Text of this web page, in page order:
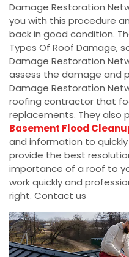
Damage Restoration
you with this procedure
back in good condition.
Types Of Roof Damage,
Damage Restoration
assess the damage and
Damage Restoration
roofing contractor that
replacements. They also
Basement Flood
and information to
provide the best
importance of a roof to
work quickly and
right. Contact us